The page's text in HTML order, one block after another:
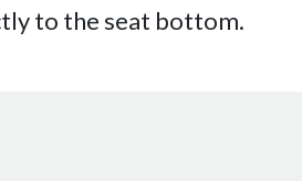
to the seat bottom.